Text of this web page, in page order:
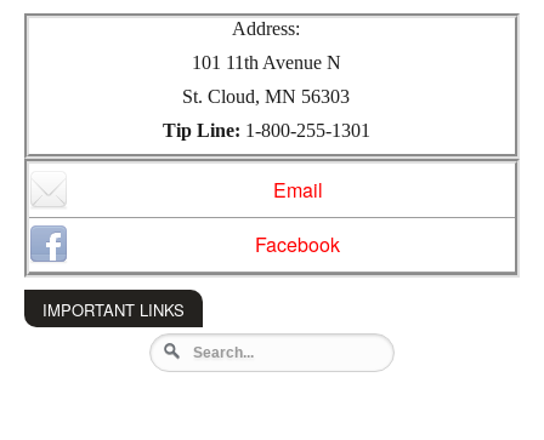
Address:
101 11th Avenue N
St. Cloud, MN 56303
Tip Line: 1-800-255-1301
Email
Facebook
IMPORTANT LINKS